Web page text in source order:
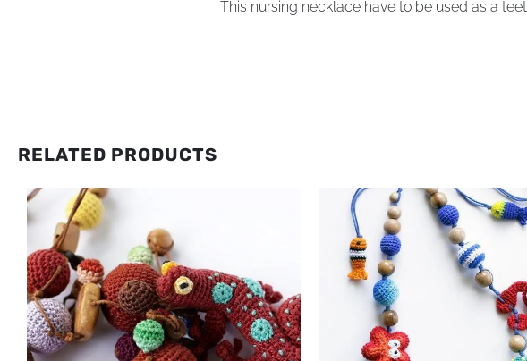
This nursing necklace have to be used as a
RELATED PRODUCTS